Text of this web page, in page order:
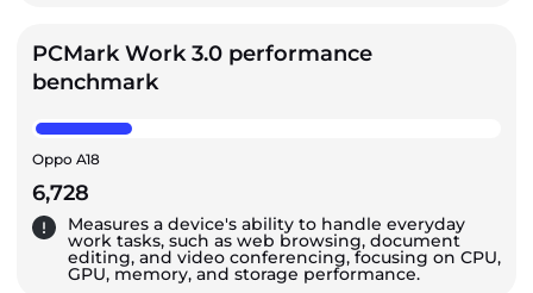
PCMark Work 3.0 performance
benchmark
Oppo A18
6,728
Measures a device's ability to handle everyday
work tasks, such as web browsing, document
editing, and video conferencing, focusing on CPU,
GPU, memory, and storage performance.